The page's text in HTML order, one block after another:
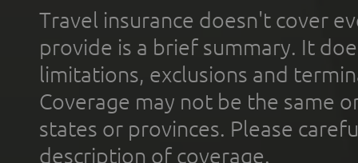
Travel insurance doesn't cover
provide is a brief summary. It
limitations, exclusions and
Coverage may not be the same
states or provinces. Please
description of coverage.